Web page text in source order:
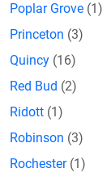
Poplar Grove (1)
Princeton (3)
Quincy (16)
Red Bud (2)
Ridott (1)
Robinson (3)
Rochester (1)